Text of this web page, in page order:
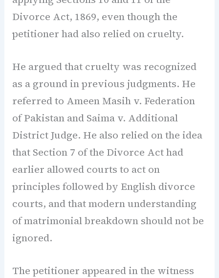
Divorce Act, 1869, even though the
petitioner had also relied on cruelty.
He argued that cruelty was recognized
as a ground in previous judgments. He
referred to Ameen Masih v. Federation
of Pakistan and Saima v. Additional
District Judge. He also relied on the idea
that Section 7 of the Divorce Act had
earlier allowed courts to act on
principles followed by English divorce
courts, and that modern understanding
of matrimonial breakdown should not be
ignored.
The petitioner appeared in the witness